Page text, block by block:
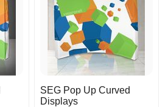
SEG Pop Up Curved
Displays